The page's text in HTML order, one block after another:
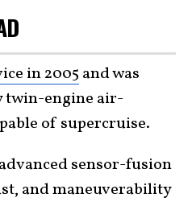
in 2005 and was
twin-engine air-
of supercruise.
sensor-fusion
and maneuverability